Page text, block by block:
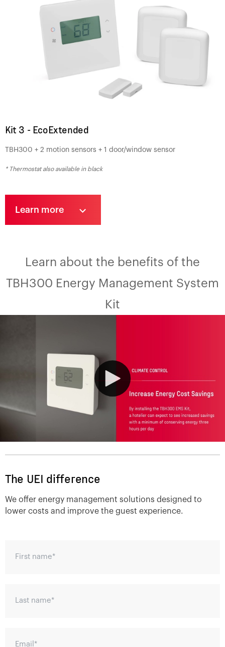
Kit 3 - EcoExtended
TBH300 + 2 motion sensors + 1 door/window sensor
* Thermostat also available in black
Learn more
Learn about the benefits of the
TBH300 Energy Management System
Kit
The UEI difference
We offer energy management solutions designed to
lower costs and improve the guest experience.
First name*
Last name*
Email *